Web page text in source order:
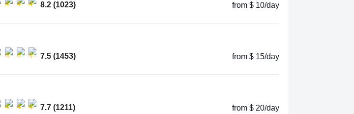
8.2 (1023) from $ 10/day
7.5 (1453) from $ 15/day
7.7 (1211) from $ 20/day